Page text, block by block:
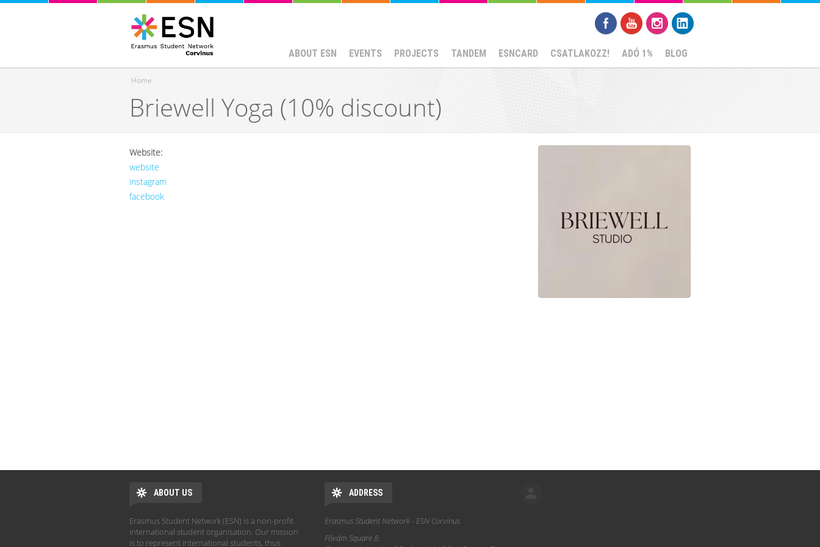
ABOUT ESN EVENTS PROJECTS TANDEM ESNCARD CSATLAKOZZ! ADÓ 1% BLOG
You are here
Home
Briewell Yoga (10% discount)
Website:
website
instagram
facebook
ABOUT US
Erasmus Student Network (ESN) is a non-profit
international student organisation. Our mission
is to represent international students, thus
ADDRESS
Erasmus Student Network - ESN Corvinus
Fővám Square 8.